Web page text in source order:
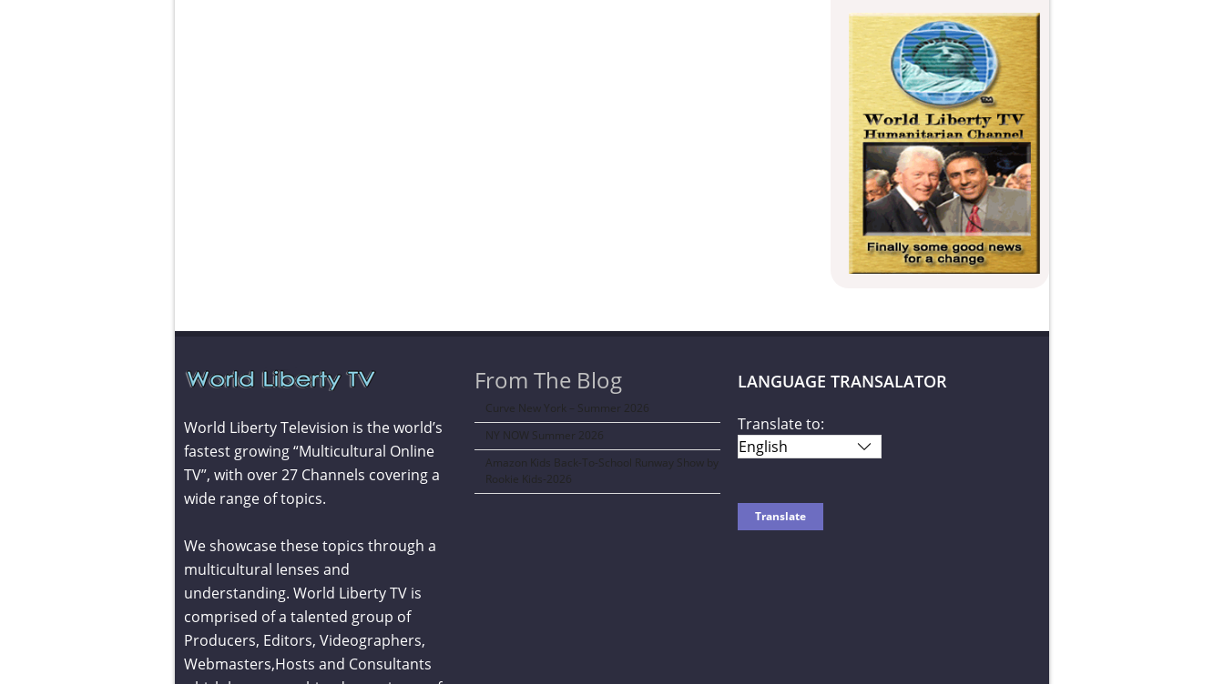
World Liberty Television is the world’s
fastest growing “Multicultural Online
TV”, with over 27 Channels covering a
wide range of topics.
We showcase these topics through a
multicultural lenses and
understanding. World Liberty TV is
comprised of a talented group of
Producers, Editors, Videographers,
Webmasters,Hosts and Consultants
From The Blog
Curve New York – Summer 2026
NY NOW Summer 2026
Amazon Kids Back-To-School Runway Show by
Rookie Kids-2026
LANGUAGE TRANSALATOR
Translate to: